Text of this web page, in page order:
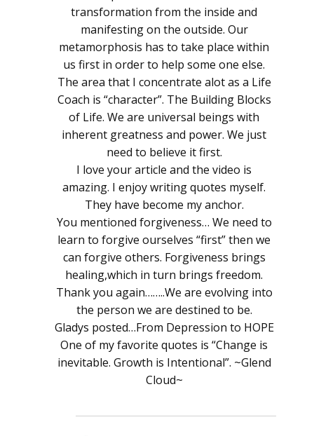
transformation from the inside and
manifesting on the outside. Our
metamorphosis has to take place within
us first in order to help some one else.
The area that I concentrate alot as a Life
Coach is “character”. The Building Blocks
of Life. We are universal beings with
inherent greatness and power. We just
need to believe it first.
I love your article and the video is
amazing. I enjoy writing quotes myself.
They have become my anchor.
You mentioned forgiveness… We need to
learn to forgive ourselves “first” then we
can forgive others. Forgiveness brings
healing,which in turn brings freedom.
Thank you again……..We are evolving into
the person we are destined to be.
Gladys posted…From Depression to HOPE
One of my favorite quotes is “Change is
inevitable. Growth is Intentional”. ~Glend
Cloud~